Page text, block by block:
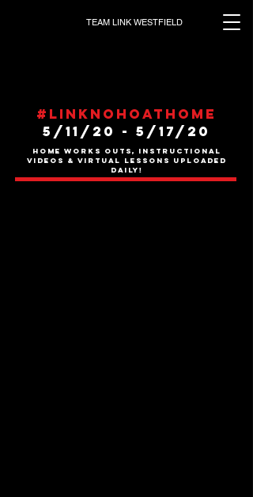
TEAM LINK WESTFIELD
HOME WORKS OUTS, INSTRUCTIONAL
VIDEOS & VIRTUAL LESSONS UPLOADED
DAILY!
#Linknohoathome
5/11/20 - 5/17/20